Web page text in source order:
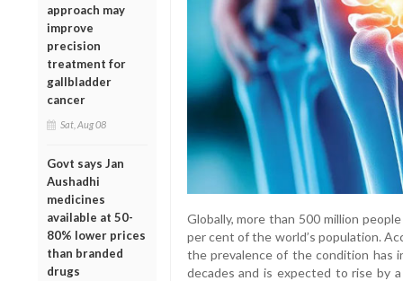
approach may
improve
precision
treatment for
gallbladder
cancer
Sat, Aug 08
Govt says Jan
Aushadhi
medicines
available at 50-
80% lower prices
than branded
drugs
Globally, more than 500 million
per cent of the world’s population.
the prevalence of the condition has
decades and is expected to rise by